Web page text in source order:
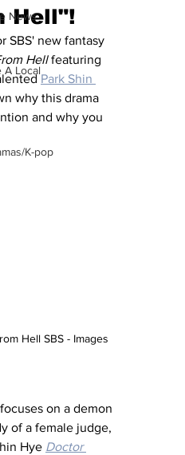
News
A Local
K-pop
Hell"!
SBS' new fantasy
Hell featuring
Park Shin
why this drama
and why you
Hell SBS - Images
on a demon
of a female judge,
Hye Doctor